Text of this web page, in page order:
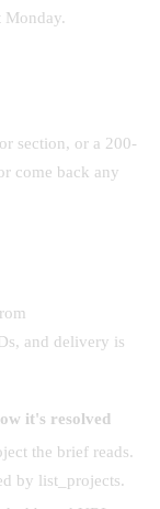
Monday.
section, or a 200-
come back any
and delivery is
it's resolved
the brief reads.
by list_projects.